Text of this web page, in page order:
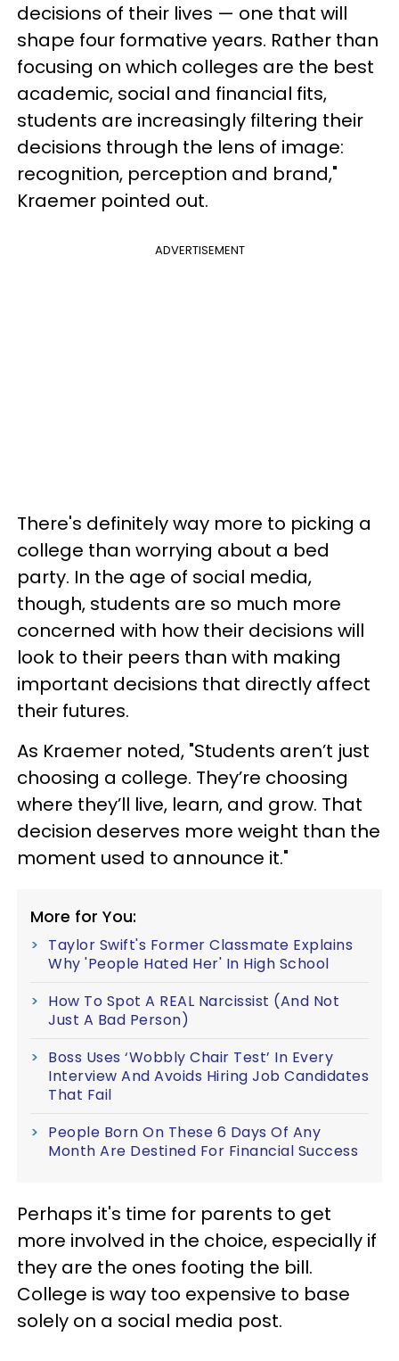
decisions of their lives — one that will
shape four formative years. Rather than
focusing on which colleges are the best
academic, social and financial fits,
students are increasingly filtering their
decisions through the lens of image:
recognition, perception and brand,"
Kraemer pointed out.
ADVERTISEMENT
There's definitely way more to picking a
college than worrying about a bed
party. In the age of social media,
though, students are so much more
concerned with how their decisions will
look to their peers than with making
important decisions that directly affect
their futures.
As Kraemer noted, "Students aren’t just
choosing a college. They’re choosing
where they’ll live, learn, and grow. That
decision deserves more weight than the
moment used to announce it."
More for You:
Taylor Swift's Former Classmate Explains
Why 'People Hated Her' In High School
How To Spot A REAL Narcissist (And Not
Just A Bad Person)
Boss Uses ‘Wobbly Chair Test’ In Every
Interview And Avoids Hiring Job Candidates
That Fail
People Born On These 6 Days Of Any
Month Are Destined For Financial Success
Perhaps it's time for parents to get
more involved in the choice, especially if
they are the ones footing the bill.
College is way too expensive to base
solely on a social media post.